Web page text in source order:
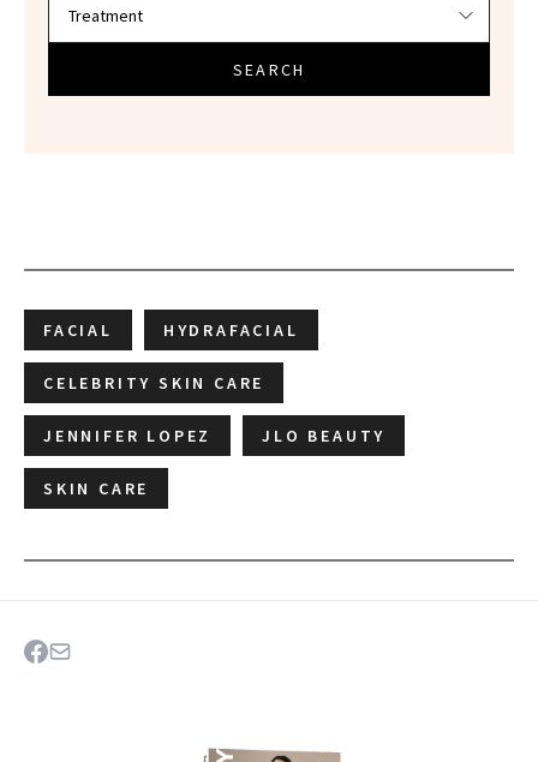
SEARCH
FACIAL HYDRAFACIAL
CELEBRITY SKIN CARE
JENNIFER LOPEZ JLO BEAUTY
SKIN CARE